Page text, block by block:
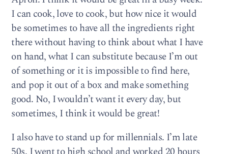
I can cook, love to cook, but how nice it would
be sometimes to have all the ingredients right
there without having to think about what I have
on hand, what I can substitute because I’m out
of something or it is impossible to find here,
and pop it out of a box and make something
good. No, I wouldn’t want it every day, but
sometimes, I think it would be great!
I also have to stand up for millennials. I’m late